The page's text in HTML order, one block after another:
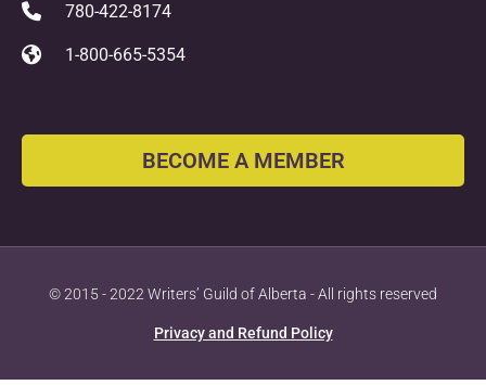
780-422-8174
1-800-665-5354
BECOME A MEMBER
© 2015 - 2022 Writers’ Guild of Alberta - All rights reserved
Privacy and Refund Policy